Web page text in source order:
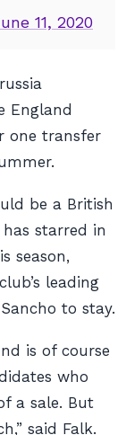
11, 2020
England
one transfer
be a British
starred in
season,
leading
to stay.
is of course
who
a sale. But
said Falk.